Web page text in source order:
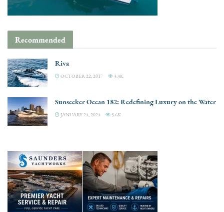
Recommended
Riva
OCTOBER 22, 2017 3.3K
Sunseeker Ocean 182: Redefining Luxury on the Water
JANUARY 24, 2024 5.6K